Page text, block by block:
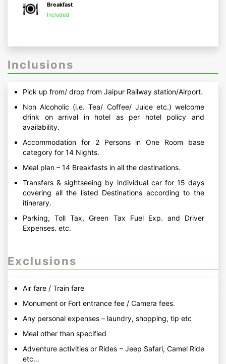
Breakfast
Included
Inclusions
Pick up from/ drop from Jaipur Railway station/Airport.
Non Alcoholic (i.e. Tea/ Coffee/ Juice etc.) welcome
drink on arrival in hotel as per hotel policy and
availability.
Accommodation for 2 Persons in One Room base
category for 14 Nights.
Meal plan – 14 Breakfasts in all the destinations.
Transfers & sightseeing by individual car for 15 days
covering all the listed Destinations according to the
itinerary.
Parking, Toll Tax, Green Tax Fuel Exp. and Driver
Expenses. etc.
Exclusions
Air fare / Train fare
Monument or Fort entrance fee / Camera fees.
Any personal expenses – laundry, shopping, tip etc
Meal other than specified
Adventure activities or Rides – Jeep Safari, Camel Ride
etc…